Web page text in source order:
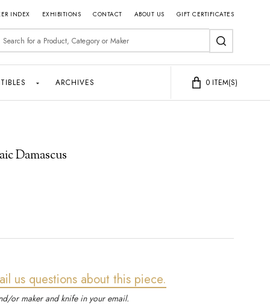
INDEX EXHIBITIONS CONTACT ABOUT US GIFT CERTIFICATES
SEARCH
ARCHIVES 0 ITEM(S)
Damascus
us questions about this piece.
or maker and knife in your email.